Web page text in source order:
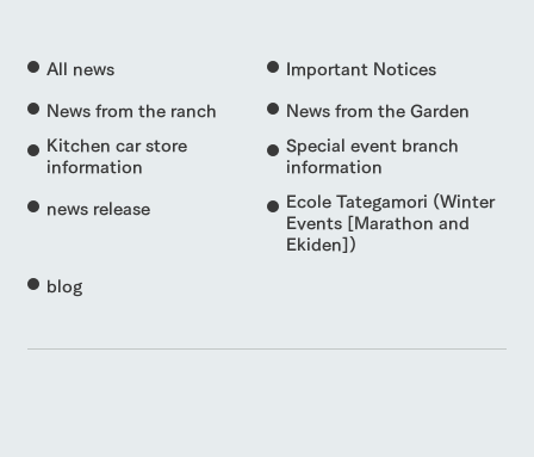
All news
Important Notices
News from the ranch
News from the Garden
Kitchen car store
information
Special event branch
information
news release
Ecole Tategamori (Winter
Events [Marathon and
Ekiden])
blog